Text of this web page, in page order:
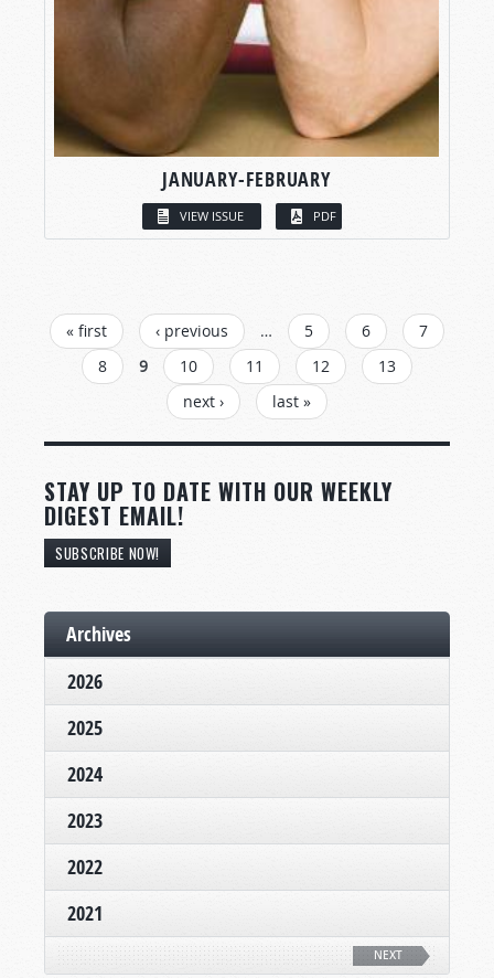
JANUARY-FEBRUARY
VIEW ISSUE PDF
PAGES
« first ‹ previous … 5 6
7
8
9 10 11 12
13
next ›
last »
STAY UP TO DATE WITH OUR WEEKLY
DIGEST EMAIL!
SUBSCRIBE NOW!
Archives
2026
2025
2024
2023
2022
2021
NEXT